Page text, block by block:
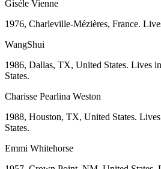
Gisèle Vienne
1976, Charleville-Mézières, France.
WangShui
1986, Dallas, TX, United States. Lives
States.
Charisse Pearlina Weston
1988, Houston, TX, United States.
States.
Emmi Whitehorse